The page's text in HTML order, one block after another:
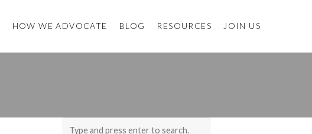
HOW WE ADVOCATE BLOG RESOURCES JOIN US